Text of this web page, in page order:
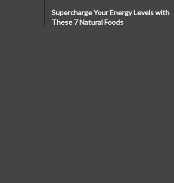
Supercharge Your Energy Levels with
These 7 Natural Foods